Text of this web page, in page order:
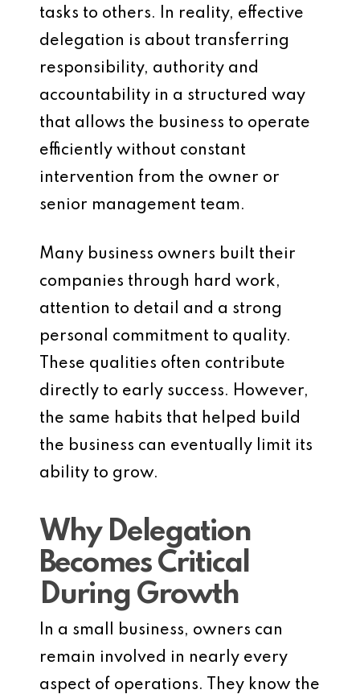
tasks to others. In reality, effective
delegation is about transferring
responsibility, authority and
accountability in a structured way
that allows the business to operate
efficiently without constant
intervention from the owner or
senior management team.
Many business owners built their
companies through hard work,
attention to detail and a strong
personal commitment to quality.
These qualities often contribute
directly to early success. However,
the same habits that helped build
the business can eventually limit its
ability to grow.
Why Delegation
Becomes Critical
During Growth
In a small business, owners can
remain involved in nearly every
aspect of operations. They know the